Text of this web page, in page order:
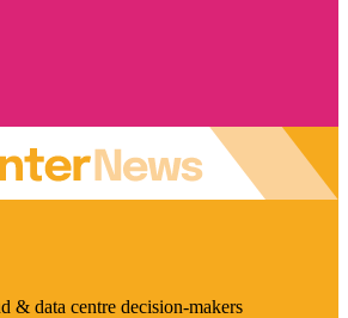
& data centre decision-makers